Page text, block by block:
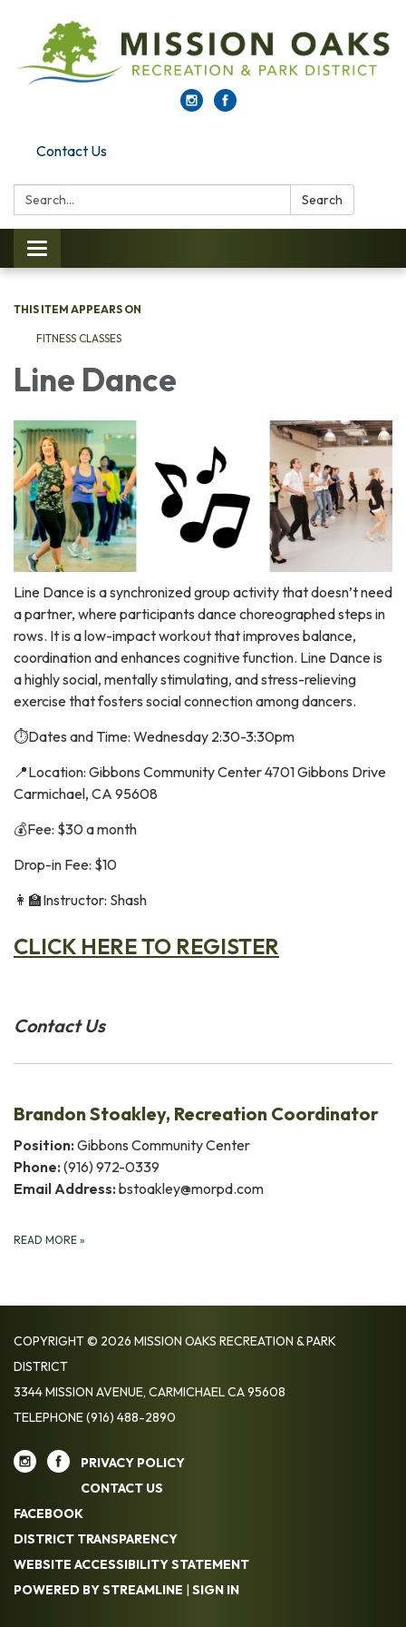
Contact Us
Search: Search
Toggle navigation
THIS ITEM APPEARS ON
FITNESS CLASSES
Line Dance
Line Dance is a synchronized group activity that doesn’t need
a partner, where participants dance choreographed steps in
rows. It is a low-impact workout that improves balance,
coordination and enhances cognitive function. Line Dance is
a highly social, mentally stimulating, and stress-relieving
exercise that fosters social connection among dancers.
⏱️Dates and Time: Wednesday 2:30-3:30pm
📍Location: Gibbons Community Center 4701 Gibbons Drive
Carmichael, CA 95608
💰Fee: $30 a month
Drop-in Fee: $10
👩‍🏫Instructor: Shash
CLICK HERE TO REGISTER
Contact Us
Brandon Stoakley, Recreation Coordinator
Position: Gibbons Community Center
Phone: (916) 972-0339
Email Address: bstoakley@morpd.com
READ MORE »
COPYRIGHT © 2026 MISSION OAKS RECREATION & PARK
DISTRICT
3344 MISSION AVENUE, CARMICHAEL CA 95608
TELEPHONE(916) 488-2890
PRIVACY POLICY
CONTACT US
FACEBOOK
DISTRICT TRANSPARENCY
WEBSITE ACCESSIBILITY STATEMENT
POWERED BY STREAMLINE
SIGN IN